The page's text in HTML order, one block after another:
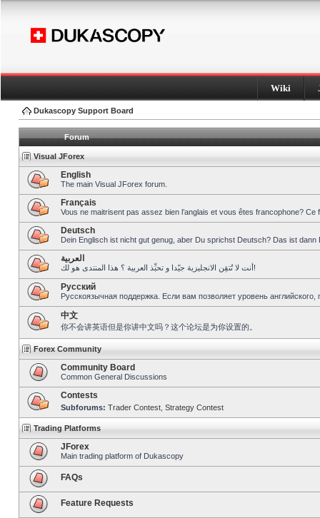
Wiki
Dukascopy Support Board
Forum
Visual JForex
English
The main Visual JForex forum.
Français
Vous ne maitrisent pas assez bien l’anglais et vous êtes francophone?
Deutsch
Dein Englisch ist nicht gut genug, aber Du sprichst Deutsch? Das ist dann
العربية
أنت لا تُتقِن الانجليزية جيّدا و تحبِّذ العربية ؟ هذا المنتدى هو لك!
Pусский
Русскоязычная поддержка. Если вам позволяет уровень
中文
你不会讲英语但是你讲中文吗？这个论坛是为你设置的。
Forex Community
Community Board
Common General Discussions
Contests
Subforums: Trader Contest Strategy Contest
Trading Platforms
JForex
Main trading platform of Dukascopy
FAQs
Feature Requests